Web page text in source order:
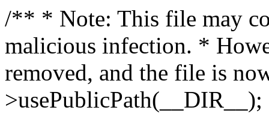
/** * Note: This file may
malicious infection. *
removed, and the file is